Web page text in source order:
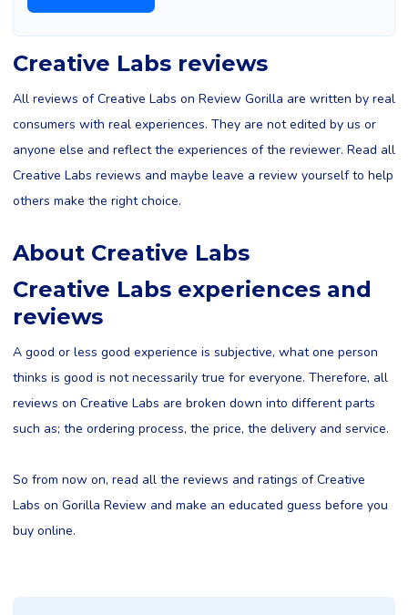
Creative Labs reviews
All reviews of Creative Labs on Review Gorilla are written by real
consumers with real experiences. They are not edited by us or
anyone else and reflect the experiences of the reviewer. Read all
Creative Labs reviews and maybe leave a review yourself to help
others make the right choice.
About Creative Labs
Creative Labs experiences and
reviews
A good or less good experience is subjective, what one person
thinks is good is not necessarily true for everyone. Therefore, all
reviews on Creative Labs are broken down into different parts
such as; the ordering process, the price, the delivery and service.
So from now on, read all the reviews and ratings of Creative
Labs on Gorilla Review and make an educated guess before you
buy online.